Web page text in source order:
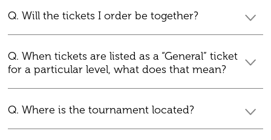
Q. Will the tickets I order be together?
Q. When tickets are listed as a “General” ticket
for a particular level, what does that mean?
Q. Where is the tournament located?